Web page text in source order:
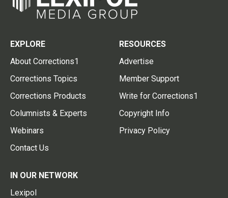
EXPLORE
About Corrections1
Corrections Topics
Corrections Products
Columnists & Experts
Webinars
Contact Us
RESOURCES
Advertise
Member Support
Write for Corrections1
Copyright Info
Privacy Policy
IN OUR NETWORK
Lexipol